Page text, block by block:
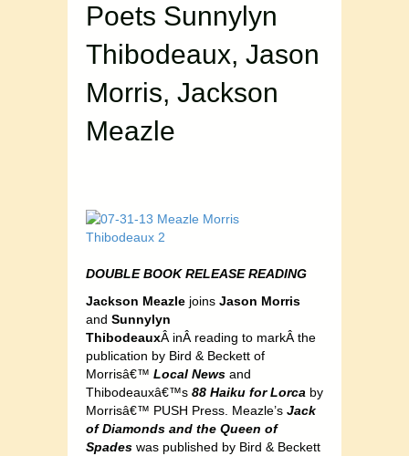
Poets Sunnylyn
Thibodeaux, Jason
Morris, Jackson
Meazle
DOUBLE BOOK RELEASE READING
Jackson Meazle joins Jason Morris
and Sunnylyn
ThibodeauxÂ inÂ reading to markÂ the
publication by Bird & Beckett of
Morrisâ€™ Local News and
Thibodeauxâ€™s 88 Haiku for Lorca by
Morrisâ€™ PUSH Press. Meazle’s Jack
of Diamonds and the Queen of
Spades was published by Bird & Beckett